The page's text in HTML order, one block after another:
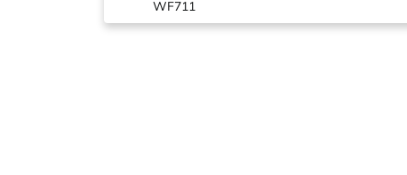
WF711